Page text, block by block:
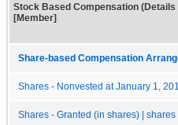
Stock Based Compensation
[Member]
Share-based Compensation
Shares - Nonvested at January 1,
Shares - Granted (in shares) | shares